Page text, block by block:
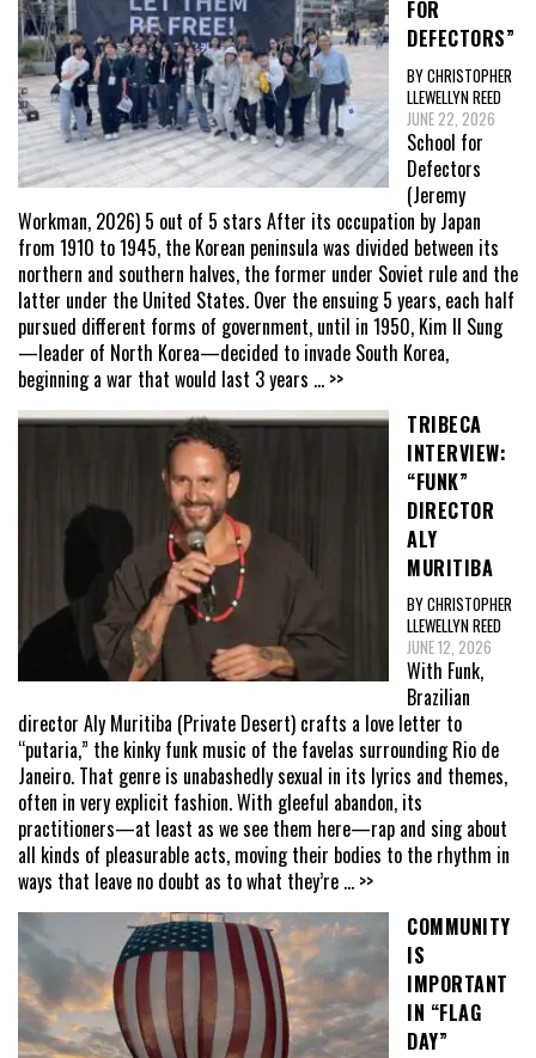
FOR
DEFECTORS”
BY CHRISTOPHER
LLEWELLYN REED
JUNE 22, 2026
School for
Defectors
(Jeremy
Workman, 2026) 5 out of 5 stars After its occupation by Japan
from 1910 to 1945, the Korean peninsula was divided between its
northern and southern halves, the former under Soviet rule and the
latter under the United States. Over the ensuing 5 years, each half
pursued different forms of government, until in 1950, Kim Il Sung
—leader of North Korea—decided to invade South Korea,
beginning a war that would last 3 years ... >>
TRIBECA
INTERVIEW:
“FUNK”
DIRECTOR
ALY
MURITIBA
BY CHRISTOPHER
LLEWELLYN REED
JUNE 12, 2026
With Funk,
Brazilian
director Aly Muritiba (Private Desert) crafts a love letter to
“putaria,” the kinky funk music of the favelas surrounding Rio de
Janeiro. That genre is unabashedly sexual in its lyrics and themes,
often in very explicit fashion. With gleeful abandon, its
practitioners—at least as we see them here—rap and sing about
all kinds of pleasurable acts, moving their bodies to the rhythm in
ways that leave no doubt as to what they’re ... >>
COMMUNITY
IS
IMPORTANT
IN “FLAG
DAY”